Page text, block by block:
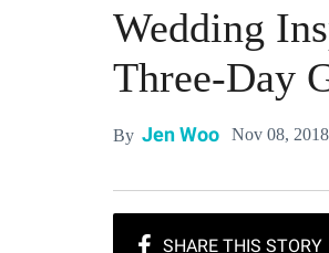
Wedding
Three-Day
By Jen Woo Nov 08, 2018